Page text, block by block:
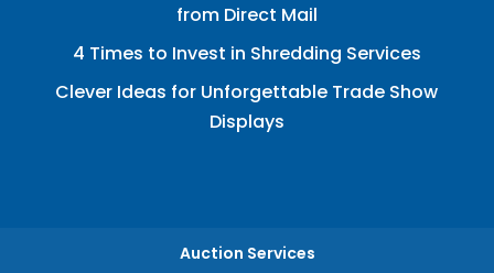
from Direct Mail
4 Times to Invest in Shredding Services
Clever Ideas for Unforgettable Trade Show
Displays
Auction Services